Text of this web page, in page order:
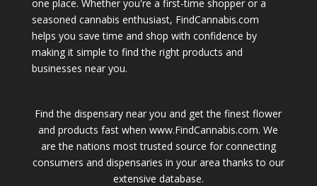
one place. Whether you're a first-time shopper or a
seasoned cannabis enthusiast, FindCannabis.com
helps you save time and shop with confidence by
making it simple to find the right products and
businesses near you.
Find the dispensary near you and get the finest flower
and products fast when www.FindCannabis.com. We
are the nations most trusted source for connecting
consumers and dispensaries in your area thanks to our
extensive database.